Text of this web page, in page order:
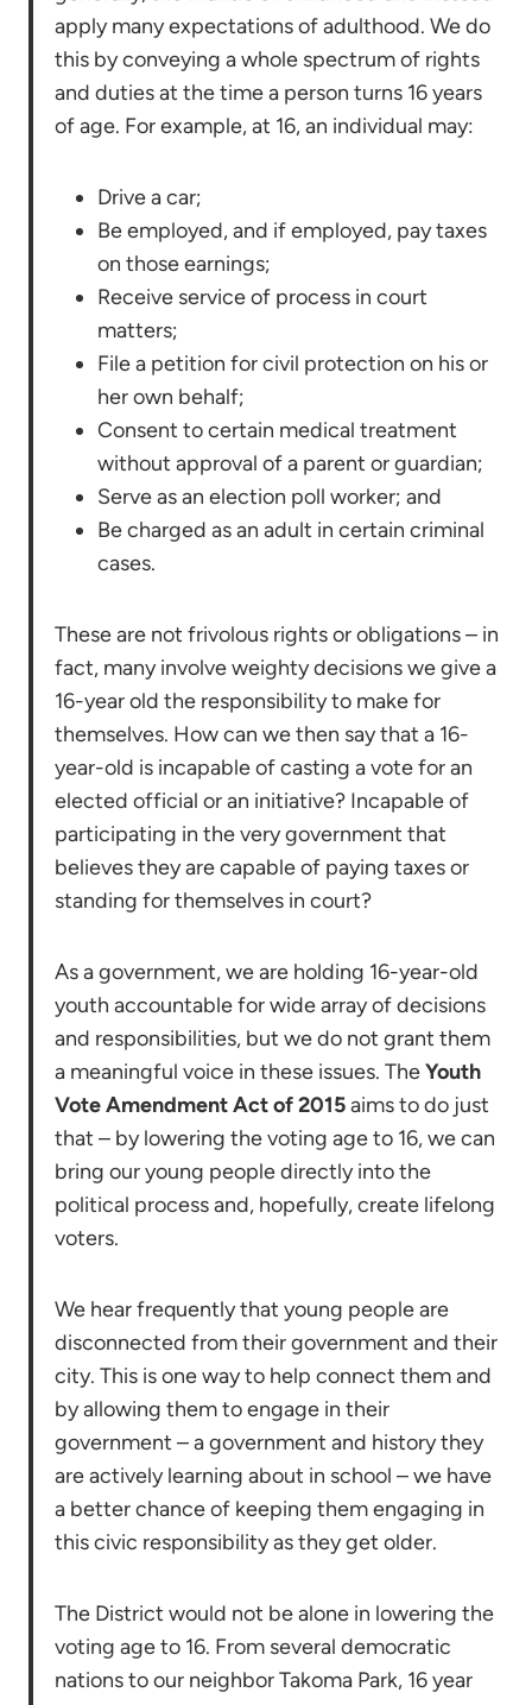
apply many expectations of adulthood. We do
this by conveying a whole spectrum of rights
and duties at the time a person turns 16 years
of age. For example, at 16, an individual may:
Drive a car;
Be employed, and if employed, pay taxes
on those earnings;
Receive service of process in court
matters;
File a petition for civil protection on his or
her own behalf;
Consent to certain medical treatment
without approval of a parent or guardian;
Serve as an election poll worker; and
Be charged as an adult in certain criminal
cases.
These are not frivolous rights or obligations – in
fact, many involve weighty decisions we give a
16-year old the responsibility to make for
themselves. How can we then say that a 16-
year-old is incapable of casting a vote for an
elected official or an initiative? Incapable of
participating in the very government that
believes they are capable of paying taxes or
standing for themselves in court?
As a government, we are holding 16-year-old
youth accountable for wide array of decisions
and responsibilities, but we do not grant them
a meaningful voice in these issues. TheYouth
Vote Amendment Act of 2015aims to do just
that – by lowering the voting age to 16, we can
bring our young people directly into the
political process and, hopefully, create lifelong
voters.
We hear frequently that young people are
disconnected from their government and their
city. This is one way to help connect them and
by allowing them to engage in their
government – a government and history they
are actively learning about in school – we have
a better chance of keeping them engaging in
this civic responsibility as they get older.
The District would not be alone in lowering the
voting age to 16. From several democratic
nations to our neighbor Takoma Park, 16 year